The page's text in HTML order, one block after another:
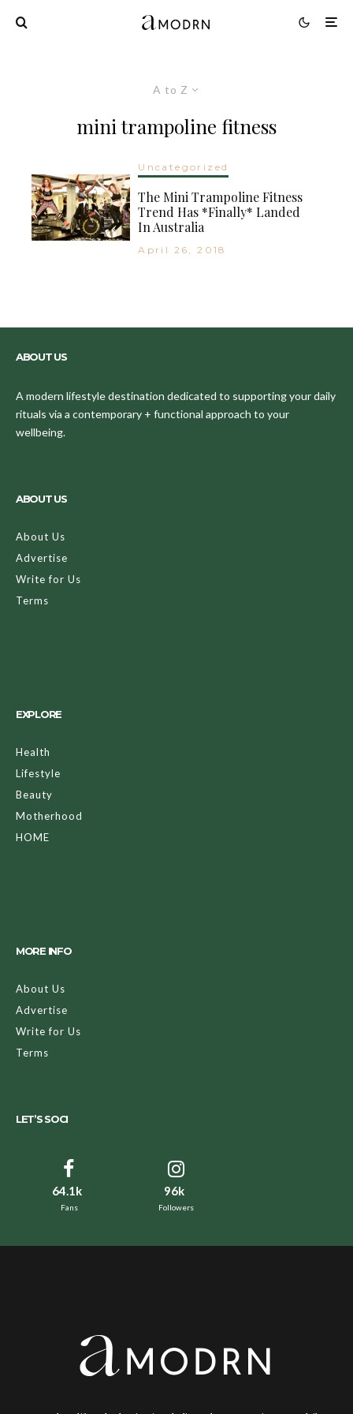
A to Z
mini trampoline fitness
Uncategorized
The Mini Trampoline Fitness
Trend Has *Finally* Landed
In Australia
April 26, 2018
ABOUT US
A modern lifestyle destination dedicated to supporting your daily
rituals via a contemporary + functional approach to your
wellbeing.
ABOUT US
About Us
Advertise
Write for Us
Terms
EXPLORE
Health
Lifestyle
Beauty
Motherhood
HOME
MORE INFO
About Us
Advertise
Write for Us
Terms
LET’S SOCI
64.1k
Fans
96k
Followers